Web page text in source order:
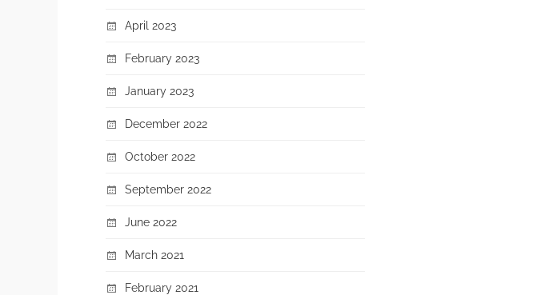
April 2023
February 2023
January 2023
December 2022
October 2022
September 2022
June 2022
March 2021
February 2021